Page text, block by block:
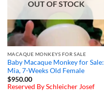
OUT OF STOCK
MACAQUE MONKEYS FOR SALE
Baby Macaque Monkey for Sale:
Mia, 7-Weeks Old Female
$950.00
Reserved By Schleicher Josef